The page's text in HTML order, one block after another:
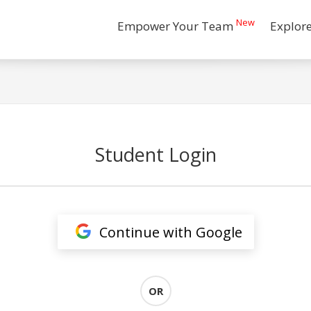
Empower Your Team New
Student Login
Continue with Google
OR